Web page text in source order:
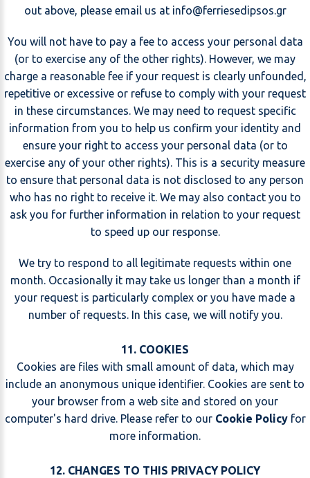
out above, please email us at
@
You will not have to pay a fee to access your personal data
(or to exercise any of the other rights). However, we may
charge a reasonable fee if your request is clearly unfounded,
repetitive or excessive or refuse to comply with your request
in these circumstances. We may need to request specific
information from you to help us confirm your identity and
ensure your right to access your personal data (or to
exercise any of your other rights). This is a security measure
to ensure that personal data is not disclosed to any person
who has no right to receive it. We may also contact you to
ask you for further information in relation to your request
to speed up our response.
We try to respond to all legitimate requests within one
month. Occasionally it may take us longer than a month if
your request is particularly complex or you have made a
number of requests. In this case, we will notify you.
11. COOKIES
Cookies are files with small amount of data, which may
include an anonymous unique identifier. Cookies are sent to
your browser from a web site and stored on your
computer's hard drive. Please refer to our Cookie Policyfor
more information.
12. CHANGES TO THIS PRIVACY POLICY